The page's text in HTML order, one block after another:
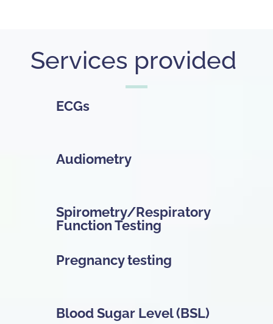
Services provided
ECGs
Audiometry
Spirometry/Respiratory
Function Testing
Pregnancy testing
Blood Sugar Level (BSL)